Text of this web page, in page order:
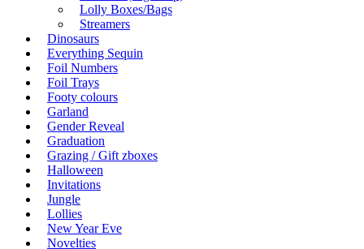
Lolly Boxes/Bags
Streamers
Dinosaurs
Everything Sequin
Foil Numbers
Foil Trays
Footy colours
Garland
Gender Reveal
Graduation
Grazing / Gift zboxes
Halloween
Invitations
Jungle
Lollies
New Year Eve
Novelties